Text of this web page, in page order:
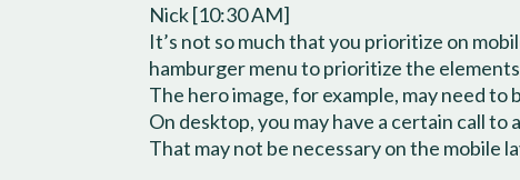
Nick [10:30 AM]
It’s not so much that you prioritize on
hamburger menu to prioritize the
The hero image, for example, may need
On desktop, you may have a certain call
That may not be necessary on the mobile